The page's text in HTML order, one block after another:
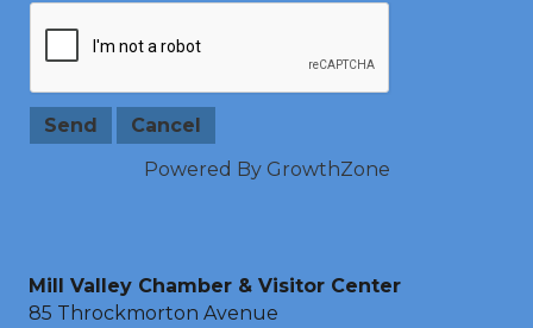
Powered By GrowthZone
Mill Valley Chamber & Visitor Center
85 Throckmorton Avenue